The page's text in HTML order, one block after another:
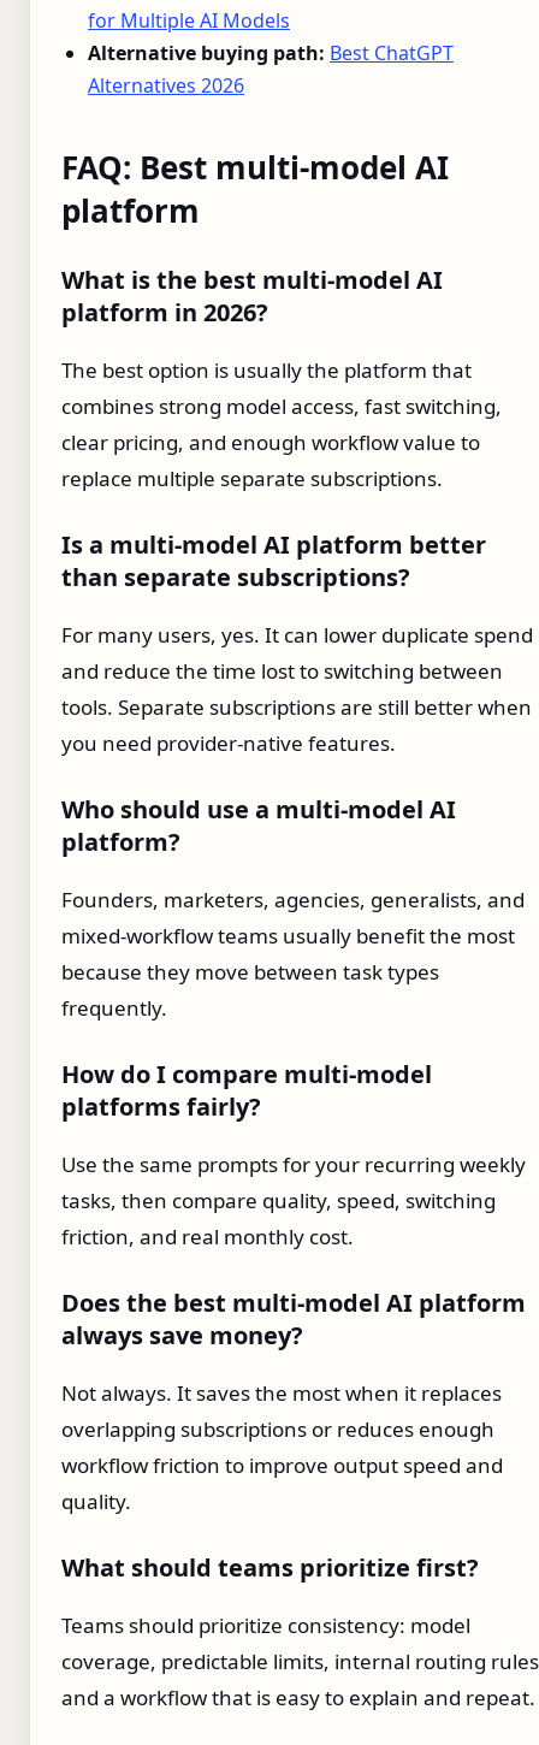
for Multiple AI Models
Alternative buying path: Best ChatGPT
Alternatives 2026
FAQ: Best multi-model AI
platform
What is the best multi-model AI
platform in 2026?
The best option is usually the platform that
combines strong model access, fast switching,
clear pricing, and enough workflow value to
replace multiple separate subscriptions.
Is a multi-model AI platform better
than separate subscriptions?
For many users, yes. It can lower duplicate spend
and reduce the time lost to switching between
tools. Separate subscriptions are still better when
you need provider-native features.
Who should use a multi-model AI
platform?
Founders, marketers, agencies, generalists, and
mixed-workflow teams usually benefit the most
because they move between task types
frequently.
How do I compare multi-model
platforms fairly?
Use the same prompts for your recurring weekly
tasks, then compare quality, speed, switching
friction, and real monthly cost.
Does the best multi-model AI platform
always save money?
Not always. It saves the most when it replaces
overlapping subscriptions or reduces enough
workflow friction to improve output speed and
quality.
What should teams prioritize first?
Teams should prioritize consistency: model
coverage, predictable limits, internal routing
and a workflow that is easy to explain and repeat.